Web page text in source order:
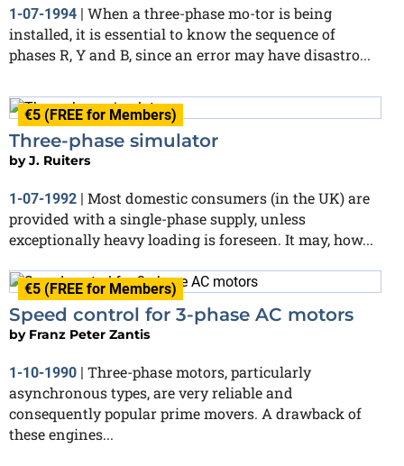
1-07-1994 | When a three-phase mo-tor is being
installed, it is essential to know the sequence of
phases R, Y and B, since an error may have disastro...
€5 (FREE for Members)
Three-phase simulator
byJ. Ruiters
1-07-1992 | Most domestic consumers (in the UK) are
provided with a single-phase supply, unless
exceptionally heavy loading is foreseen. It may, how...
€5 (FREE for Members)
Speed control for 3-phase AC motors
by Franz Peter Zantis
1-10-1990 | Three-phase motors, particularly
asynchronous types, are very reliable and
consequently popular prime movers. A drawback of
these engines...